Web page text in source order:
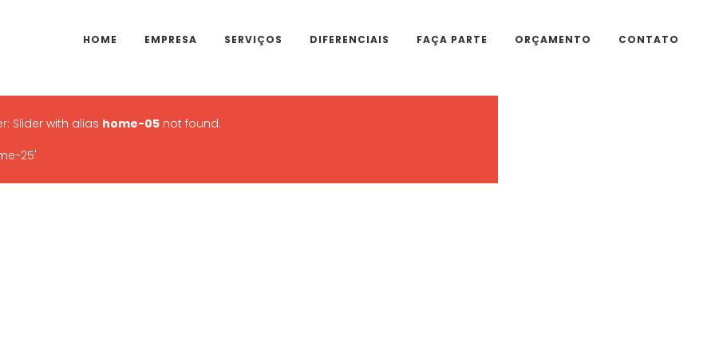
HOME EMPRESA SERVIÇOS DIFERENCIAIS FAÇA PARTE ORÇAMENTO CONTATO
Slider with alias home-05 not found.
25'